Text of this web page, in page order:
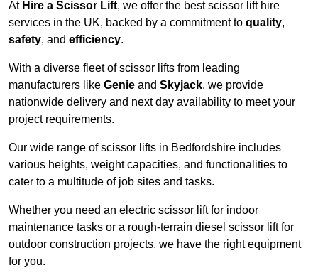
At Hire a Scissor Lift, we offer the best scissor lift hire
services in the UK, backed by a commitment to quality,
safety, and efficiency.
With a diverse fleet of scissor lifts from leading
manufacturers like Genie and Skyjack, we provide
nationwide delivery and next day availability to meet your
project requirements.
Our wide range of scissor lifts in Bedfordshire includes
various heights, weight capacities, and functionalities to
cater to a multitude of job sites and tasks.
Whether you need an electric scissor lift for indoor
maintenance tasks or a rough-terrain diesel scissor lift for
outdoor construction projects, we have the right equipment
for you.